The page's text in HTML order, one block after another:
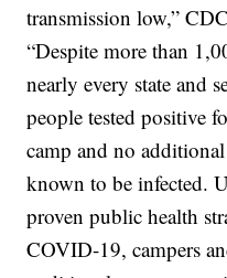
transmission low,”
“Despite more than
nearly every state and
people tested positive
camp and no
known to be infected.
proven public health
COVID-19, campers